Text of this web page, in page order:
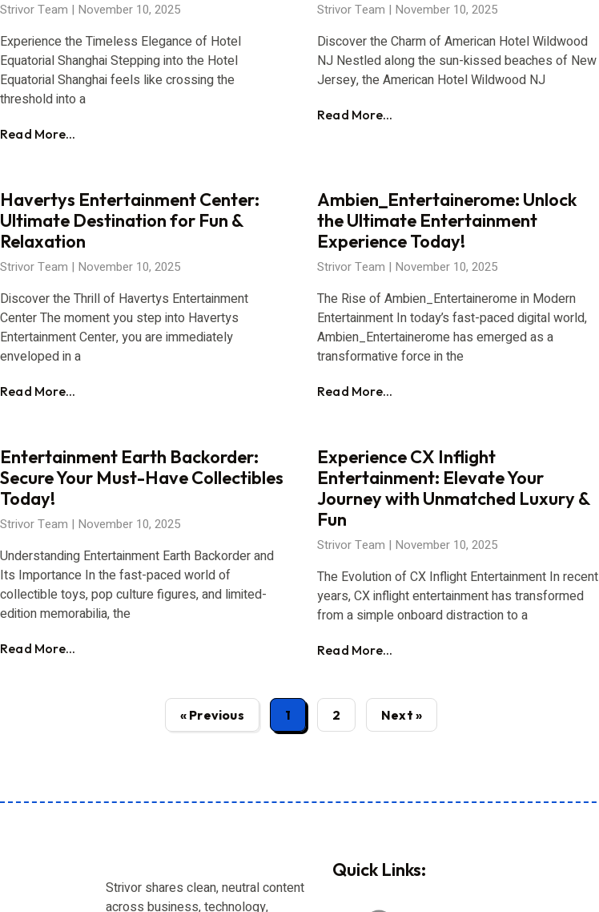
Strivor Team November 10, 2025
Experience the Timeless Elegance of Hotel
Equatorial Shanghai Stepping into the Hotel
Equatorial Shanghai feels like crossing the
threshold into a
Read More...
Strivor Team November 10, 2025
Discover the Charm of American Hotel Wildwood
NJ Nestled along the sun-kissed beaches of New
Jersey, the American Hotel Wildwood NJ
Read More...
Havertys Entertainment Center:
Ultimate Destination for Fun &
Relaxation
Strivor Team November 10, 2025
Discover the Thrill of Havertys Entertainment
Center The moment you step into Havertys
Entertainment Center, you are immediately
enveloped in a
Read More...
Ambien_Entertainerome: Unlock
the Ultimate Entertainment
Experience Today!
Strivor Team November 10, 2025
The Rise of Ambien_Entertainerome in Modern
Entertainment In today’s fast-paced digital world,
Ambien_Entertainerome has emerged as a
transformative force in the
Read More...
Entertainment Earth Backorder:
Secure Your Must-Have Collectibles
Today!
Strivor Team November 10, 2025
Understanding Entertainment Earth Backorder and
Its Importance In the fast-paced world of
collectible toys, pop culture figures, and limited-
edition memorabilia, the
Read More...
Experience CX Inflight
Entertainment: Elevate Your
Journey with Unmatched Luxury &
Fun
Strivor Team November 10, 2025
The Evolution of CX Inflight Entertainment In recent
years, CX inflight entertainment has transformed
from a simple onboard distraction to a
Read More...
« Previous 1 2 Next »
Strivor shares clean, neutral content
across business, technology,
Quick Links: